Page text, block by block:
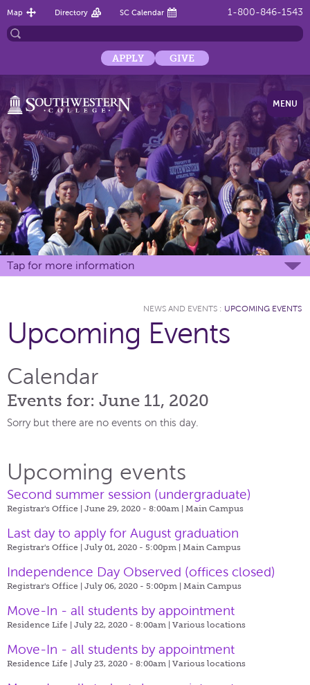
1-800-846-1543
Map Directory SC Calendar
APPLY GIVE
MENU
Tap for more information
NEWS AND EVENTS : UPCOMING EVENTS
Upcoming Events
Calendar
Events for: June 11, 2020
Sorry but there are no events on this day.
Upcoming events
Second summer session (undergraduate)
Registrar's Office | June 29, 2020 - 8:00am | Main Campus
Last day to apply for August graduation
Registrar's Office | July 01, 2020 - 5:00pm | Main Campus
Independence Day Observed (offices closed)
Registrar's Office | July 06, 2020 - 5:00pm | Main Campus
Move-In - all students by appointment
Residence Life | July 22, 2020 - 8:00am | Various locations
Move-In - all students by appointment
Residence Life | July 23, 2020 - 8:00am | Various locations